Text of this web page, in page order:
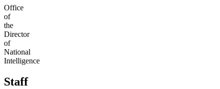
Office
of
the
Director
of
National
Intelligence
Staff